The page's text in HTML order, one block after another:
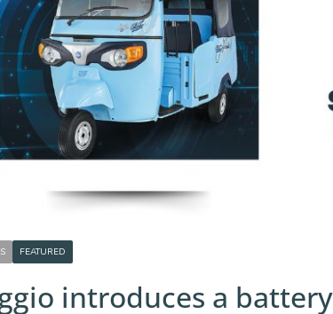
FEATURED
introduces a